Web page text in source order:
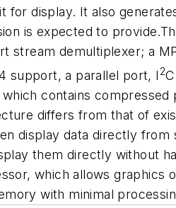
for display. It also
is expected to
stream demultiplexer; a
support, a parallel port, I 2
contains
differs from that of
display data directly
them directly without
which allows
with minimal